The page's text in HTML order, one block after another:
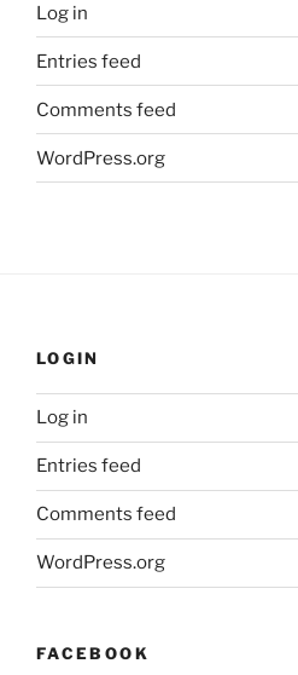
Log in
Entries feed
Comments feed
WordPress.org
LOGIN
Log in
Entries feed
Comments feed
WordPress.org
FACEBOOK